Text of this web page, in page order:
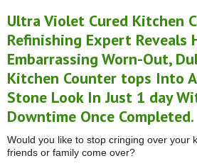
Ultra Violet Cured Kitchen
Refinishing Expert Reveals
Embarrassing Worn-Out,
Kitchen Counter tops Into
Stone Look In Just 1 day
Downtime Once Completed.
Would you like to stop cringing over your
friends or family come over?